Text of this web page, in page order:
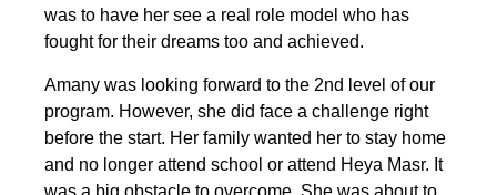
was to have her see a real role model who has
fought for their dreams too and achieved.
Amany was looking forward to the 2nd level of our
program. However, she did face a challenge right
before the start. Her family wanted her to stay home
and no longer attend school or attend Heya Masr. It
was a big obstacle to overcome. She was about to